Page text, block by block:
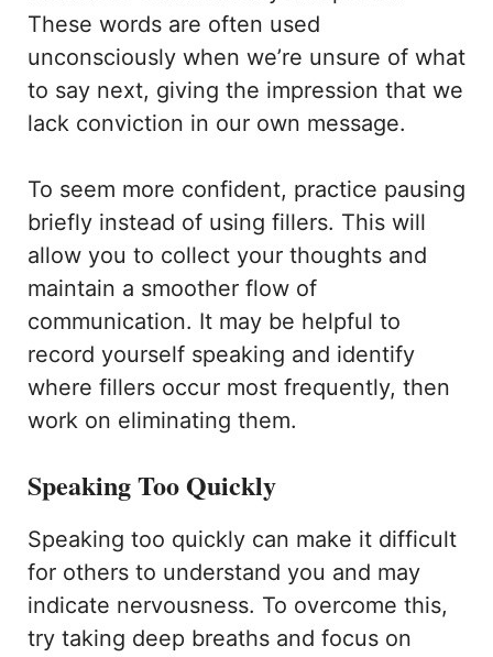
These words are often used
unconsciously when we’re unsure of what
to say next, giving the impression that we
lack conviction in our own message.
To seem more confident, practice pausing
briefly instead of using fillers. This will
allow you to collect your thoughts and
maintain a smoother flow of
communication. It may be helpful to
record yourself speaking and identify
where fillers occur most frequently, then
work on eliminating them.
Speaking Too Quickly
Speaking too quickly can make it difficult
for others to understand you and may
indicate nervousness. To overcome this,
try taking deep breaths and focus on